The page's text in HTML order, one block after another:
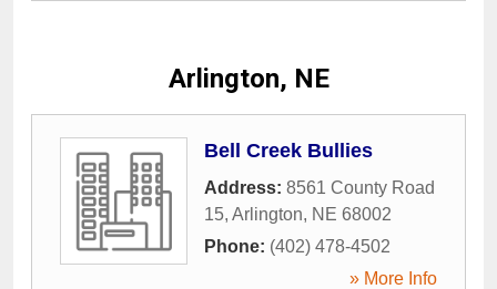
Arlington, NE
Bell Creek Bullies
Address: 8561 County Road
15, Arlington, NE 68002
Phone: (402) 478-4502
» More Info